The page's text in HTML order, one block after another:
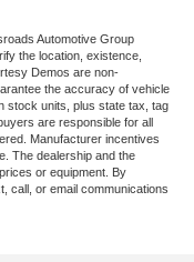
Automotive Group
the location, existence,
Demos are non-
the accuracy of vehicle
stock units, plus state tax, tag
are responsible for all
Manufacturer incentives
The dealership and the
or equipment. By
call, or email communications